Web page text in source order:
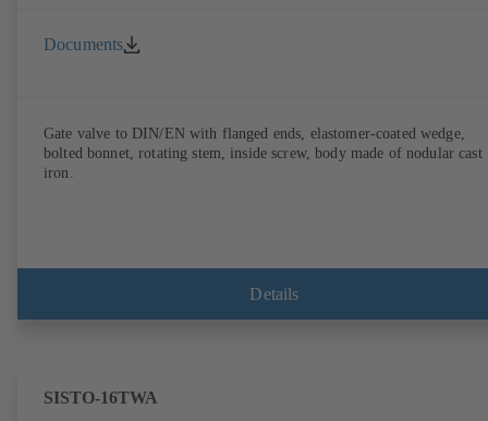
Documents
Gate valve to DIN/EN with flanged ends, elastomer-coated wedge,
bolted bonnet, rotating stem, inside screw, body made of nodular cast
iron.
Details
SISTO-16TWA